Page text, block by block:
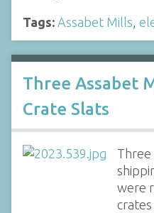
Tags: Assabet Mills,
Three Assabet
Crate Slats
Three
were